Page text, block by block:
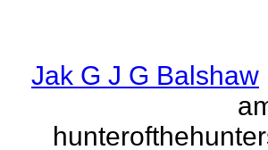
Jak G J G Balshaw